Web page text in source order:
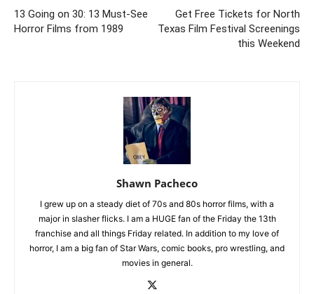
13 Going on 30: 13 Must-See
Horror Films from 1989
Get Free Tickets for North
Texas Film Festival Screenings
this Weekend
Shawn Pacheco
I grew up on a steady diet of 70s and 80s horror films, with a
major in slasher flicks. I am a HUGE fan of the Friday the 13th
franchise and all things Friday related. In addition to my love of
horror, I am a big fan of Star Wars, comic books, pro wrestling, and
movies in general.